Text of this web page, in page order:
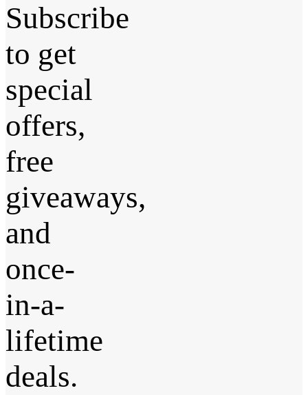
Subscribe
to get
special
offers,
free
giveaways,
and
once-
in-a-
lifetime
deals.